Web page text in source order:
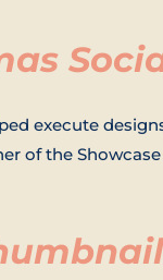
execute
of the